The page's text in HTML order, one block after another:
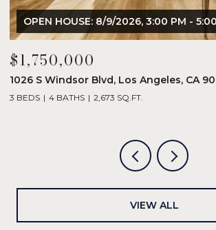
OPEN HOUSE: 8/9/2026, 3:00 PM -
$1,750,000
1026 S Windsor Blvd, Los Angeles, CA
3 BEDS 4 BATHS 2,673 SQ.FT.
VIEW ALL